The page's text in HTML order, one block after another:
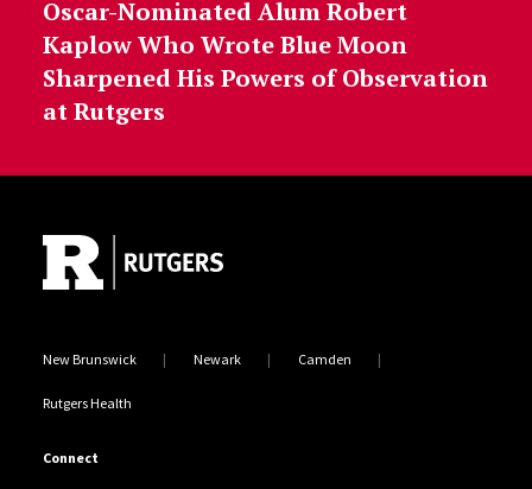
Oscar-Nominated Alum Robert
Kaplow Who Wrote Blue Moon
Sharpened His Powers of Observation
at Rutgers
New Brunswick Newark Camden
Rutgers Health
Connect